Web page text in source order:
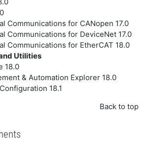
Communications for CANopen 17.0
Communications for DeviceNet 17.0
Communications for EtherCAT 18.0
Utilities
18.0
& Automation Explorer 18.0
18.1
Back to top